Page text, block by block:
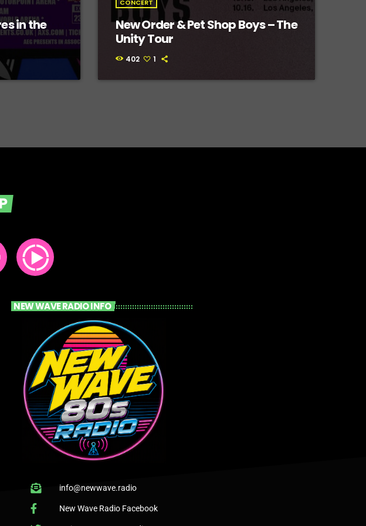
in the
CONCERT
New Order & Pet Shop Boys – The
Unity Tour
402 1
NEW WAVE RADIO INFO
info@newwave.radio
New Wave Radio Facebook